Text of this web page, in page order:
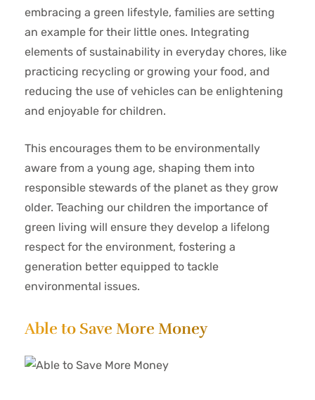
embracing a green lifestyle, families are setting
an example for their little ones. Integrating
elements of sustainability in everyday chores, like
practicing recycling or growing your food, and
reducing the use of vehicles can be enlightening
and enjoyable for children.
This encourages them to be environmentally
aware from a young age, shaping them into
responsible stewards of the planet as they grow
older. Teaching our children the importance of
green living will ensure they develop a lifelong
respect for the environment, fostering a
generation better equipped to tackle
environmental issues.
Able to Save More Money